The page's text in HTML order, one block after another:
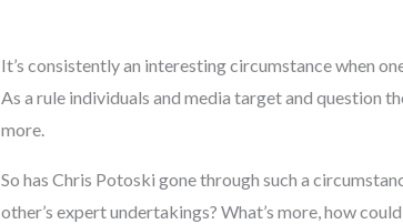
It’s consistently an interesting circumstance when
As a rule individuals and media target and question
more.
So has Chris Potoski gone through such a
other’s expert undertakings? What’s more, how